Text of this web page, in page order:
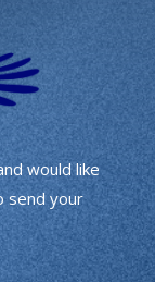
would like
send your